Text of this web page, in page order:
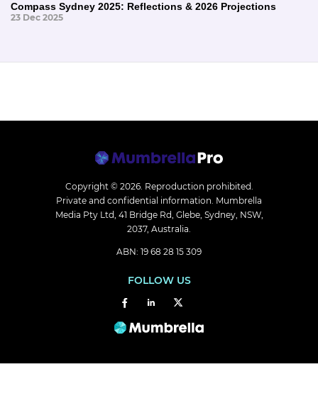
Compass Sydney 2025: Reflections & 2026 Projections
23 Dec 2025
Copyright © 2026. Reproduction prohibited.
Private and confidential information. Mumbrella
Media Pty Ltd, 41 Bridge Rd, Glebe, Sydney, NSW,
2037, Australia.
ABN: 19 68 28 15 309
FOLLOW US